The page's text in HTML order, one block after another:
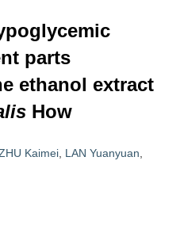
parts
ethanol extract
How
Kaimei LAN Yuanyuan